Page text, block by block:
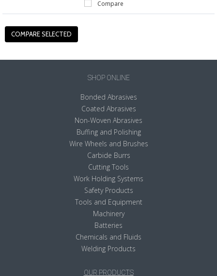
Compare
SHOP ONLINE
Bonded Abrasives
Coated Abrasives
Non-Woven Abrasives
Buffing and Polishing
Wire Wheels and Brushes
Carbide Burrs
Cutting Tools
Work Holding Systems
Safety Products
Tools and Equipment
Machinery
Batteries
Chemicals and Fluids
Welding Products
OUR PRODUCTS